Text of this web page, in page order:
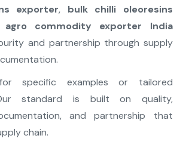
exporter, bulk chilli oleoresins
agro commodity exporter India
and partnership through supply
specific examples or tailored
standard is built on quality,
and partnership that
chain.